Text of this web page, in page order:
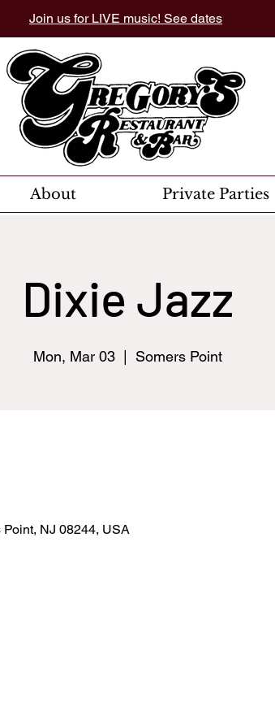
Join us for LIVE music! See dates
About Private Parties
Dixie Jazz
Mon, Mar 03
  |
Somers Point
NJ 08244, USA